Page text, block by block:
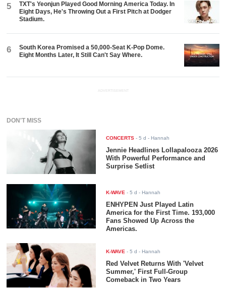
5
TXT's Yeonjun Played Good Morning America Today. In
Eight Days, He's Throwing Out a First Pitch at Dodger
Stadium.
6
South Korea Promised a 50,000-Seat K-Pop Dome.
Eight Months Later, It Still Can't Say Where.
ADVERTISEMENT
DON'T MISS
CONCERTS -5 d - Hannah
Jennie Headlines Lollapalooza 2026
With Powerful Performance and
Surprise Setlist
K-WAVE -5 d - Hannah
ENHYPEN Just Played Latin
America for the First Time. 193,000
Fans Showed Up Across the
Americas.
K-WAVE -5 d - Hannah
Red Velvet Returns With 'Velvet
Summer,' First Full-Group
Comeback in Two Years